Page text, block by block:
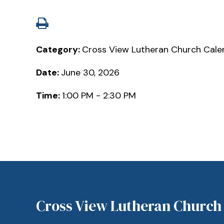
Category: Cross View Lutheran Church
Date: June 30, 2026
Time: 1:00 PM - 2:30 PM
Cross View Lutheran Church